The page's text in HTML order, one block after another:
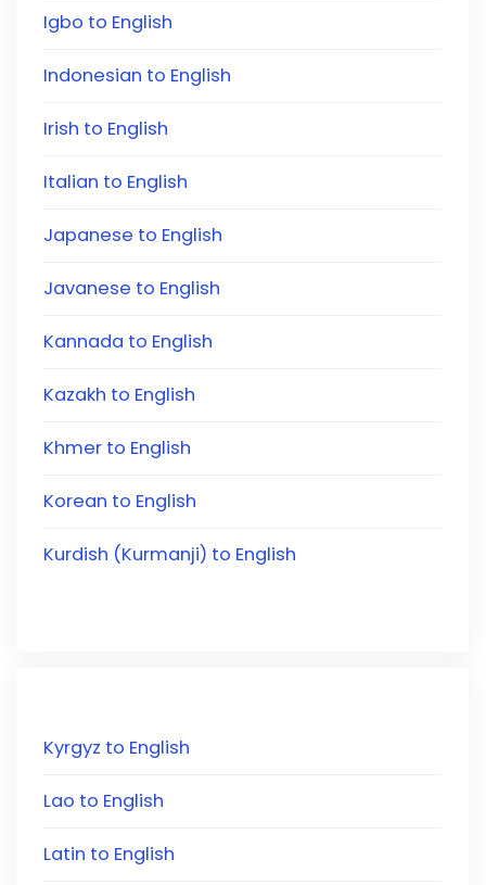
Igbo to English
Indonesian to English
Irish to English
Italian to English
Japanese to English
Javanese to English
Kannada to English
Kazakh to English
Khmer to English
Korean to English
Kurdish (Kurmanji) to English
Kyrgyz to English
Lao to English
Latin to English